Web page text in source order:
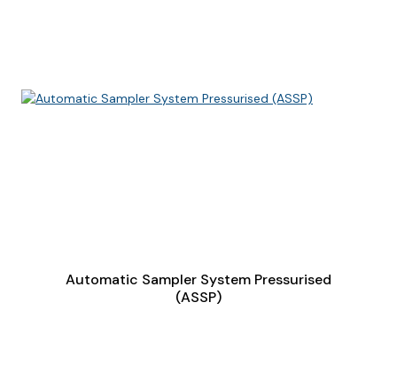
Automatic Sampler System Pressurised
(ASSP)